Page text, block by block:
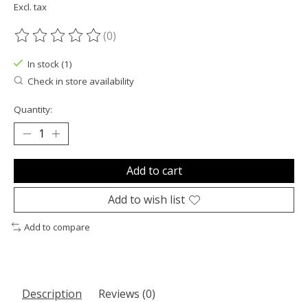
Excl. tax
The rating of this product is
(0)
In stock (1)
Check in store availability
Quantity:
Add to cart
Add to wish list
Add to compare
Description Reviews (0)